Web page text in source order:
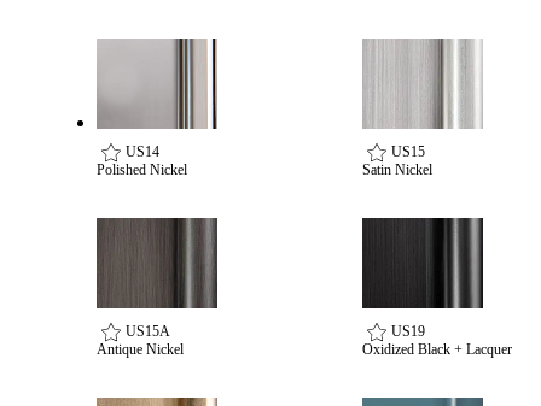
US14
Polished Nickel
US15
Satin Nickel
US15A
Antique Nickel
US19
Oxidized Black + Lacquer